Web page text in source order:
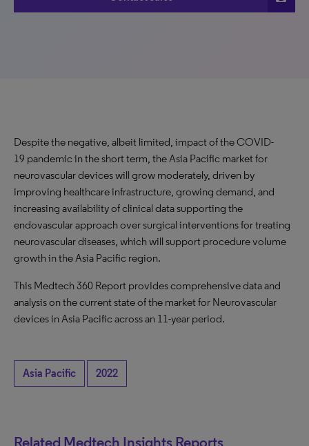
Despite the negative, albeit limited, impact of the COVID-
19 pandemic in the short term, the Asia Pacific market for
neurovascular devices will grow moderately, driven by
improving healthcare infrastructure, growing demand, and
increasing availability of clinical data supporting the
endovascular approach over surgical interventions for treating
neurovascular diseases, which will support procedure volume
growth in the Asia Pacific region.
This Medtech 360 Report provides comprehensive data and
analysis on the current state of the market for Neurovascular
devices in Asia Pacific across an 11-year period.
Asia Pacific 2022
Related Medtech Insights Reports